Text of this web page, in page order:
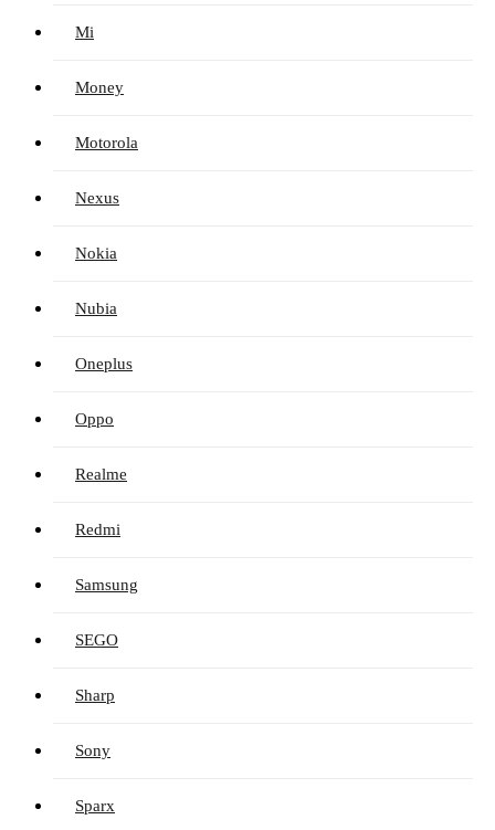
Mi
Money
Motorola
Nexus
Nokia
Nubia
Oneplus
Oppo
Realme
Redmi
Samsung
SEGO
Sharp
Sony
Sparx